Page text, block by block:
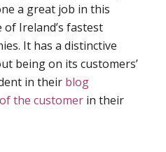
a great job in this
of Ireland’s fastest
It has a distinctive
being on its customers’
in their blog
the customerin their